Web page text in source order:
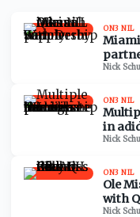
ON3 NIL
Nick
ON3 NIL
in
NIL
Nick
ON3 NIL
Ole
with
Nick